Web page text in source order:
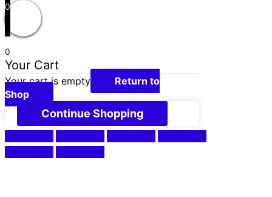
0
0
Your Cart
Your cart is empty
Return to
Shop
Continue Shopping